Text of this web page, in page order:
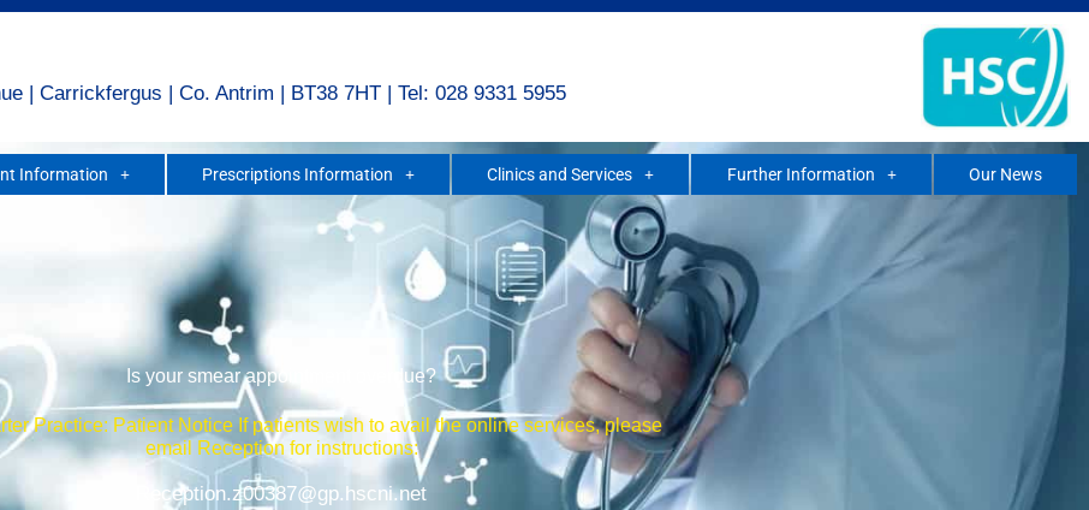
| Carrickfergus | Co. Antrim | BT38 7HT | Tel: 028 9331 5955
Information Prescriptions Information Clinics and Services Further Information Our News
Is your smear appointment overdue?
Practice: Patient Notice If patients wish to avail the online services, please
email Reception for instructions:
Reception.z00387@gp.hscni.net